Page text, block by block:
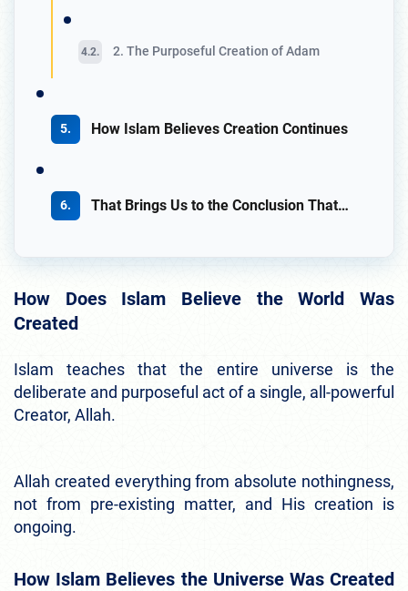
2. The Purposeful Creation of Adam
How Islam Believes Creation Continues
That Brings Us to the Conclusion That…
How Does Islam Believe the World Was
Created
Islam teaches that the entire universe is the
deliberate and purposeful act of a single, all-powerful
Creator, Allah.
Allah created everything from absolute nothingness,
not from pre-existing matter, and His creation is
ongoing.
How Islam Believes the Universe Was Created